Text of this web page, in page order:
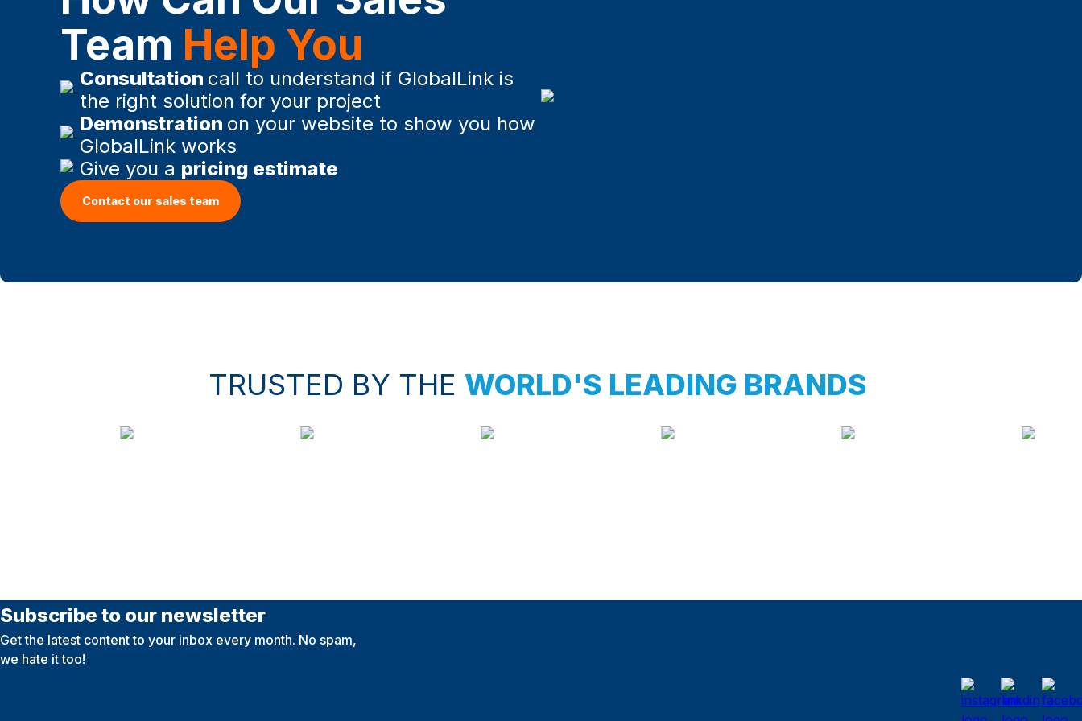
Team Help You
Consultation call to understand if GlobalLink is
the right solution for your project
Demonstration on your website to show you how
GlobalLink works
Give you a pricing estimate
Contact our sales team
TRUSTED BY THE WORLD'S LEADING BRANDS
Subscribe to our newsletter
Get the latest content to your inbox every month. No spam,
we hate it too!